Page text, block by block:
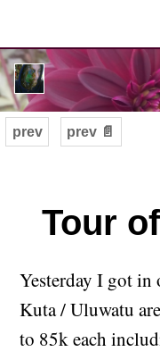
prev prev 📄
Tour
Yesterday I got in
Kuta / Uluwatu
to 85k each